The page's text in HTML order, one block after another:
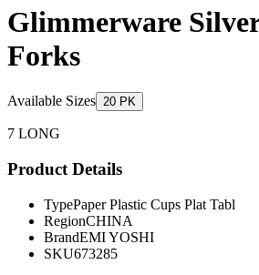
Glimmerware
Forks
Available Sizes 20 PK
7 LONG
Product Details
TypePaper Plastic Cups Plat Tabl
RegionCHINA
BrandEMI YOSHI
SKU673285